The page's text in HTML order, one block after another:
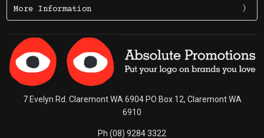
More Information
7 Evelyn Rd. Claremont WA 6904 PO Box 12, Claremont WA
6910
Ph (08) 9284 3322